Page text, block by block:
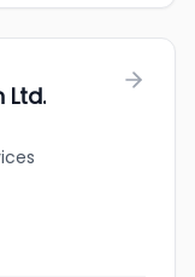
Ltd.